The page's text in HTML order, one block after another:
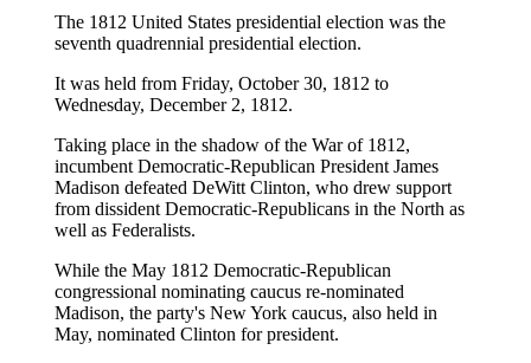
The 1812 United States presidential election was the
seventh quadrennial presidential election.
It was held from Friday, October 30, 1812 to
Wednesday, December 2, 1812.
Taking place in the shadow of the War of 1812,
incumbent Democratic-Republican President James
Madison defeated DeWitt Clinton, who drew support
from dissident Democratic-Republicans in the North as
well as Federalists.
While the May 1812 Democratic-Republican
congressional nominating caucus re-nominated
Madison, the party's New York caucus, also held in
May, nominated Clinton for president.